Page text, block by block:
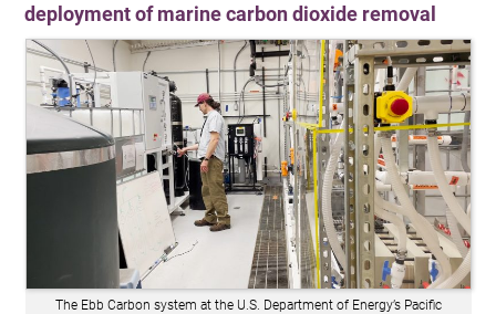
deployment of marine carbon dioxide removal
The Ebb Carbon system at the U.S. Department of Energy’s Pacific